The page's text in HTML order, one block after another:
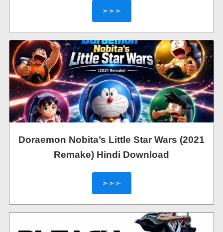
➣➣➣
Doraemon Nobita’s Little Star Wars (2021
Remake) Hindi Download
➣➣➣